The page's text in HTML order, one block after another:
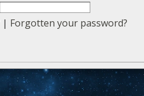
| Forgotten your password?